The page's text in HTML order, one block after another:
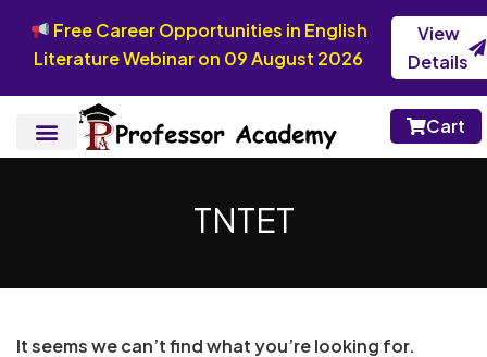
Free Career Opportunities in English
Literature Webinar on 09 August 2026
View
Details
Cart
TNTET
It seems we can’t find what you’re looking for.